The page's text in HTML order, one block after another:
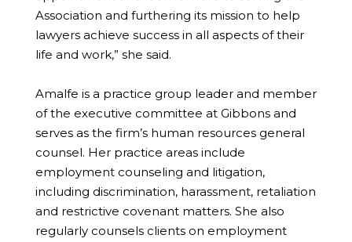
Association and furthering its mission to help
lawyers achieve success in all aspects of their
life and work,” she said.
Amalfe is a practice group leader and member
of the executive committee at Gibbons and
serves as the firm’s human resources general
counsel. Her practice areas include
employment counseling and litigation,
including discrimination, harassment, retaliation
and restrictive covenant matters. She also
regularly counsels clients on employment